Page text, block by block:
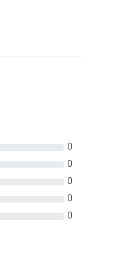
0
0
0
0
0